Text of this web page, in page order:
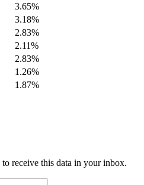
3.65%
3.18%
2.83%
2.11%
2.83%
1.26%
1.87%
to receive this data in your inbox.